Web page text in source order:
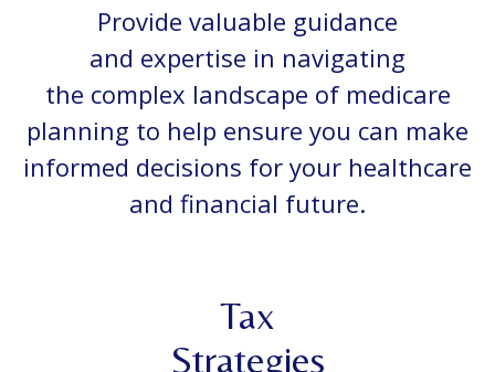
Provide valuable guidance
and expertise in navigating
the complex landscape of medicare
planning to help ensure you can make
informed decisions for your healthcare
and financial future.
Tax
Strategies